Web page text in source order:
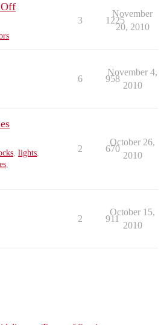
3 1225
November
20, 2010
6 958
November 4,
2010
, lights,
,
2 670
October 26,
2010
2 911
October 15,
2010